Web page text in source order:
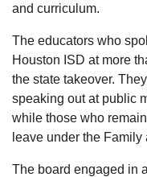
and curriculum.
The educators who
Houston ISD at more
the state takeover.
speaking out at public
while those who
leave under the
The board engaged in